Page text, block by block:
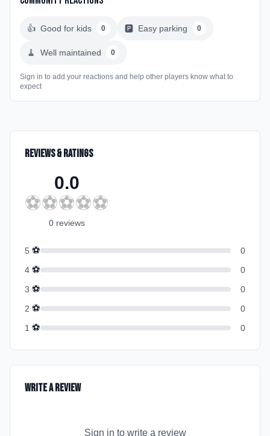
👍 Good for kids 0 🅿️ Easy parking 0
🧹 Well maintained 0
Sign in to add your reactions and help other players know what to
expect
Reviews & Ratings
0.0
⚽⚽⚽⚽⚽
0 reviews
5 ⚽
0
4 ⚽
0
3 ⚽
0
2 ⚽
0
1 ⚽ 0
Write a Review
Sign in to write a review